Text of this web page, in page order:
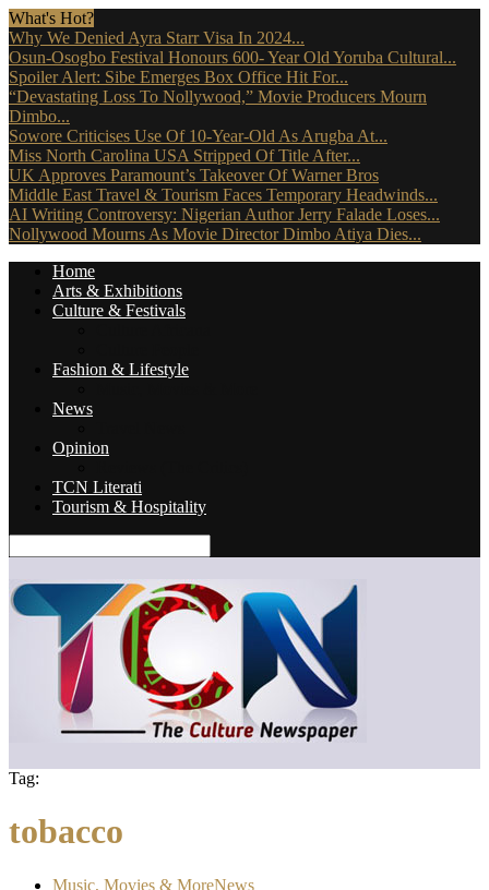
What's Hot?
Why We Denied Ayra Starr Visa In 2024...
Osun-Osogbo Festival Honours 600- Year Old Yoruba Cultural...
Spoiler Alert: Sibe Emerges Box Office Hit For...
“Devastating Loss To Nollywood,” Movie Producers Mourn
Dimbo...
Sowore Criticises Use Of 10-Year-Old As Arugba At...
Miss North Carolina USA Stripped Of Title After...
UK Approves Paramount’s Takeover Of Warner Bros
Middle East Travel & Tourism Faces Temporary Headwinds...
AI Writing Controversy: Nigerian Author Jerry Falade Loses...
Nollywood Mourns As Movie Director Dimbo Atiya Dies...
Home
Arts & Exhibitions
Culture & Festivals
Fashion & Lifestyle
News
Opinion
TCN Literati
Tourism & Hospitality
Tag:
tobacco
Music, Movies & MoreNews